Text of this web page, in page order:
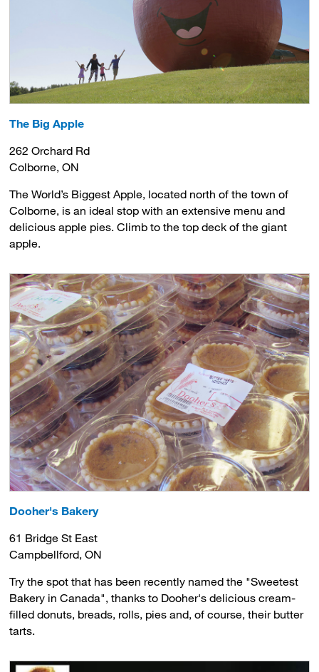
The Big Apple
262 Orchard Rd
Colborne, ON
The World’s Biggest Apple, located north of the town of
Colborne, is an ideal stop with an extensive menu and
delicious apple pies. Climb to the top deck of the giant
apple.
Dooher's Bakery
61 Bridge St East
Campbellford, ON
Try the spot that has been recently named the "Sweetest
Bakery in Canada", thanks to Dooher's delicious cream-
filled donuts, breads, rolls, pies and, of course, their butter
tarts.